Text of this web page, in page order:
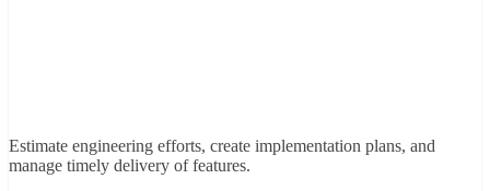
Estimate engineering efforts, create implementation plans, and
manage timely delivery of features.